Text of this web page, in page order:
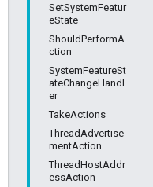
SetSystemFeatur
eState
ShouldPerformA
ction
SystemFeatureSt
ateChangeHandl
er
TakeActions
ThreadAdvertise
mentAction
ThreadHostAddr
essAction